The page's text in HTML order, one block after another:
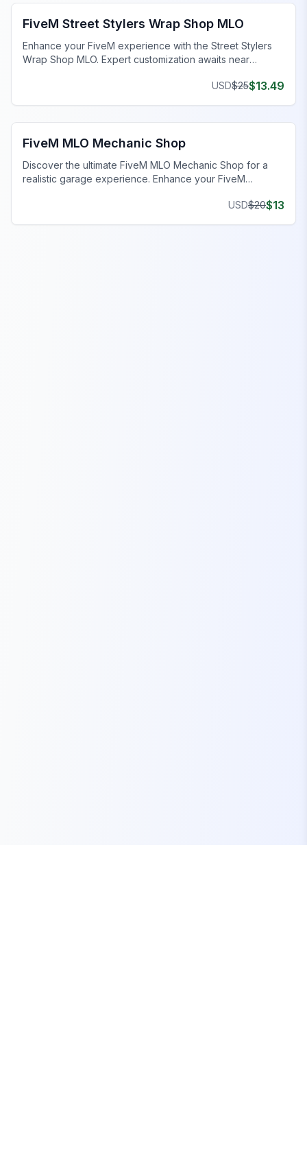
FiveM Street Stylers Wrap Shop MLO
Enhance your FiveM experience with the Street Stylers
Wrap Shop MLO. Expert customization awaits near
USD$25$13.49
FiveM Mechanic Shop MLO
FiveM MLO Mechanic Shop
Discover the ultimate FiveM MLO Mechanic Shop for a
realistic garage experience. Enhance your FiveM
USD$20$13